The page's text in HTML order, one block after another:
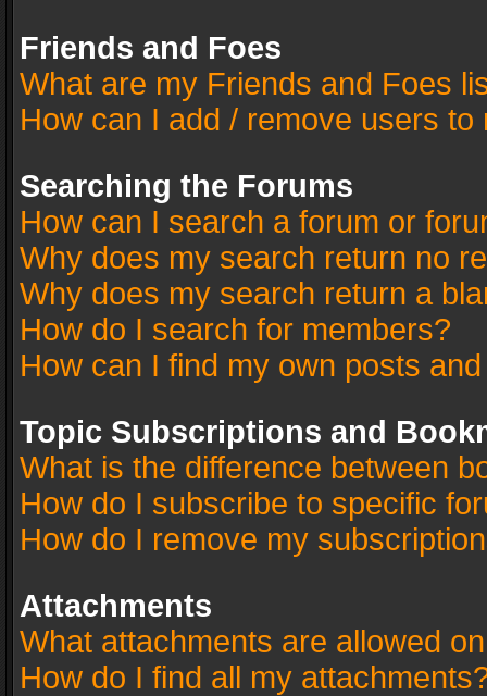
Friends and Foes
What are my Friends and Foes
How can I add / remove users
Searching the Forums
How can I search a forum or
Why does my search return no
Why does my search return a
How do I search for members?
How can I find my own posts
Topic Subscriptions and
What is the difference between
How do I subscribe to specific
How do I remove my
Attachments
What attachments are allowed
How do I find all my